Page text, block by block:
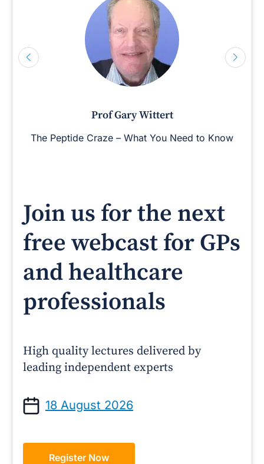
Prof Gary Wittert
The Peptide Craze – What You Need to Know
Join us for the next
free webcast for GPs
and healthcare
professionals
High quality lectures delivered by
leading independent experts
18 August 2026
Register Now